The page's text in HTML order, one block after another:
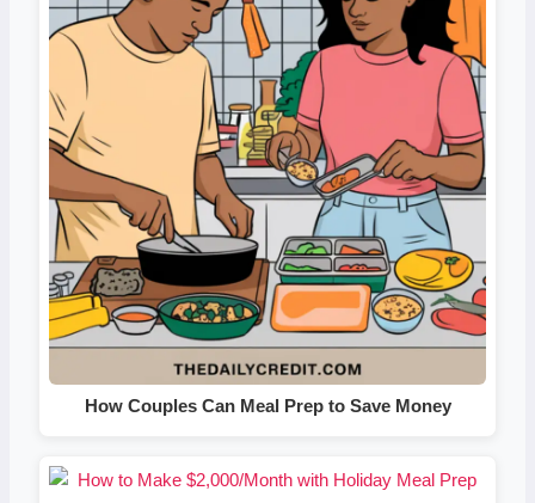
How Couples Can Meal Prep to Save Money